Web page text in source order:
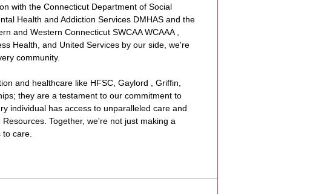
with the Connecticut Department of Social
Health and Addiction Services DMHAS and the
and Western Connecticut SWCAA WCAAA ,
Health , and United Services by our side, we're
community.
and healthcare like HFSC Gaylord Griffin
they are a testament to our commitment to
individual has access to unparalleled care and
Resources . Together, we're not just making a
care.